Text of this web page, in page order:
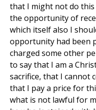
that I might not do this
the opportunity of
which itself also I
opportunity had been
charged some other
to say that I am a
sacrifice, that I cannot
that I pay a price for
what is not lawful for